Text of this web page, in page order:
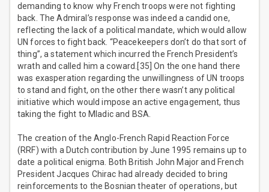
demanding to know why French troops were not fighting
back. The Admiral’s response was indeed a candid one,
reflecting the lack of a political mandate, which would allow
UN forces to fight back. “Peacekeepers don’t do that sort of
thing”, a statement which incurred the French President’s
wrath and called him a coward.[35] On the one hand there
was exasperation regarding the unwillingness of UN troops
to stand and fight, on the other there wasn’t any political
initiative which would impose an active engagement, thus
taking the fight to Mladic and BSA.
The creation of the Anglo-French Rapid Reaction Force
(RRF) with a Dutch contribution by June 1995 remains up to
date a political enigma. Both British John Major and French
President Jacques Chirac had already decided to bring
reinforcements to the Bosnian theater of operations, but